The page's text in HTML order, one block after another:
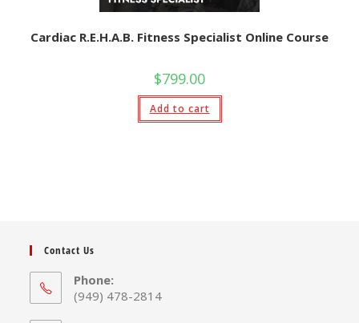
Cardiac R.E.H.A.B. Fitness Specialist Online Course
$799.00
Add to cart
Contact Us
Phone:
(949) 478-2814